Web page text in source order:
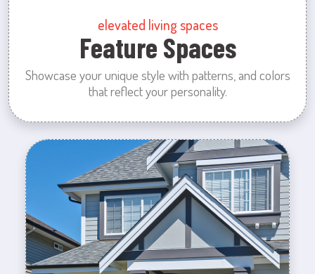
elevated living spaces
Feature Spaces
Showcase your unique style with patterns, and colors
that reflect your personality.